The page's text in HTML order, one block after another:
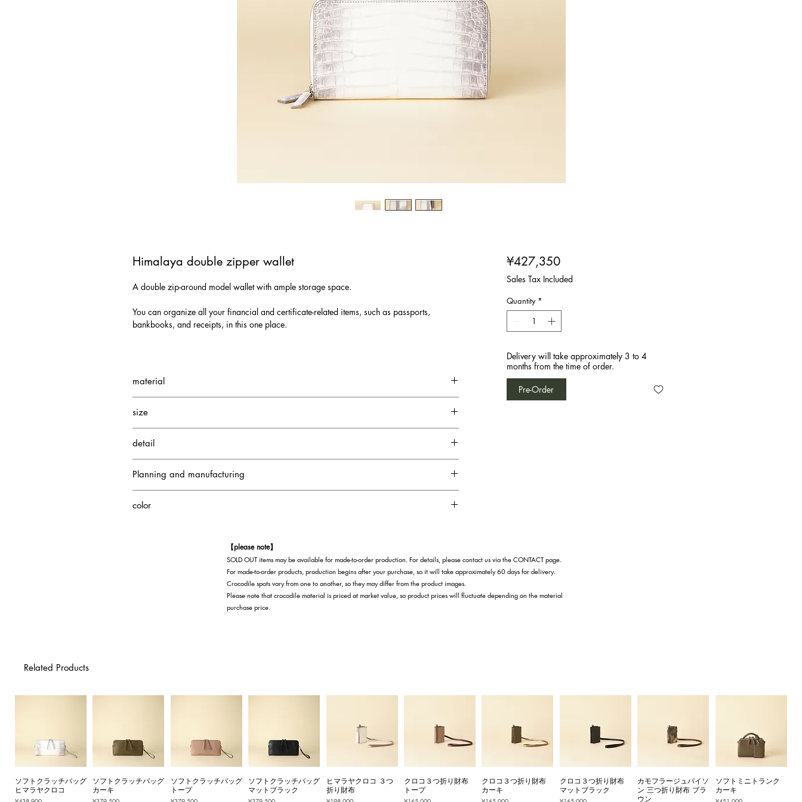
Himalaya double zipper wallet
A double zip-around model wallet with ample storage space.
You can organize all your financial and certificate-related items, such as passports,
bankbooks, and receipts, in this one place.
material
Interior: Nile crocodile/cowhide
size
detail
Credit card case 13
1 zippered coin pocket
Planning and manufacturing
color
¥427,350Price
Sales Tax Included
Quantity *
Delivery will take approximately 3 to 4
months from the time of order.
Pre-Order
【please note】
SOLD OUT items may be available for made-to-order production. For details, please contact us via the CONTACT page.
For made-to-order products, production begins after your purchase, so it will take approximately 60 days for delivery.
Crocodile spots vary from one to another, so they may differ from the product images.
Please note that crocodile material is priced at market value, so product prices will fluctuate depending on the material
purchase price.
Related Products
ソフトクラッチバッグ
ヒマラヤクロコ
ソフトクラッチバッグ
カーキ
ソフトクラッチバッグ
トープ
ソフトクラッチバッグ
マットブラック
ヒマラヤクロコ ３つ
折り財布
クロコ３つ折り財布
トープ
クロコ３つ折り財布
カーキ
クロコ３つ折り財布
マットブラック
カモフラージュパイソ
ン 三つ折り財布 ブラ
ウン
ソフトミニトランク
カーキ